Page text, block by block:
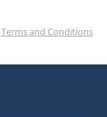
Terms and Conditions